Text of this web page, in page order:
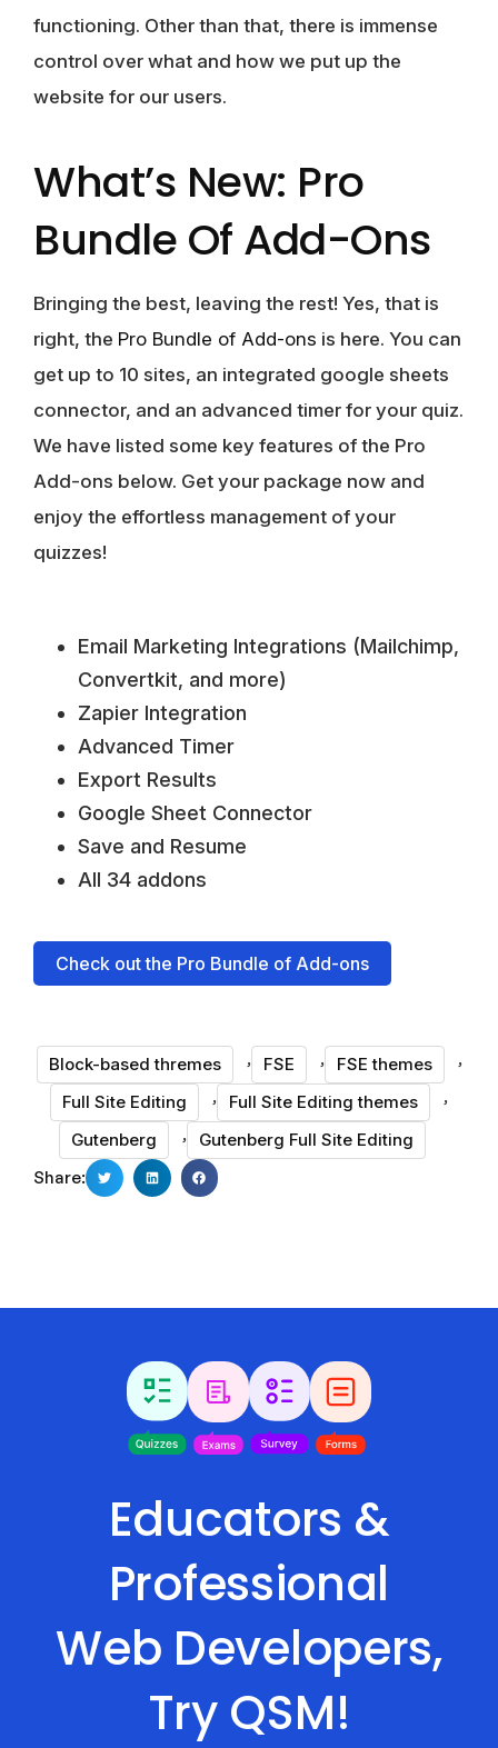
functioning. Other than that, there is immense
control over what and how we put up the
website for our users.
What’s New: Pro
Bundle Of Add-Ons
Bringing the best, leaving the rest! Yes, that is
right, the Pro Bundle of Add-ons is here. You can
get up to 10 sites, an integrated google sheets
connector, and an advanced timer for your quiz.
We have listed some key features of the Pro
Add-ons below. Get your package now and
enjoy the effortless management of your
quizzes!
Email Marketing Integrations (Mailchimp,
Convertkit, and more)
Zapier Integration
Advanced Timer
Export Results
Google Sheet Connector
Save and Resume
All 34 addons
Check out the Pro Bundle of Add-ons
Block-based thremes , FSE , FSE themes ,
Full Site Editing , Full Site Editing themes ,
Gutenberg ,
Gutenberg Full Site Editing
Share:
Educators &
Professional
Web Developers,
Try QSM!